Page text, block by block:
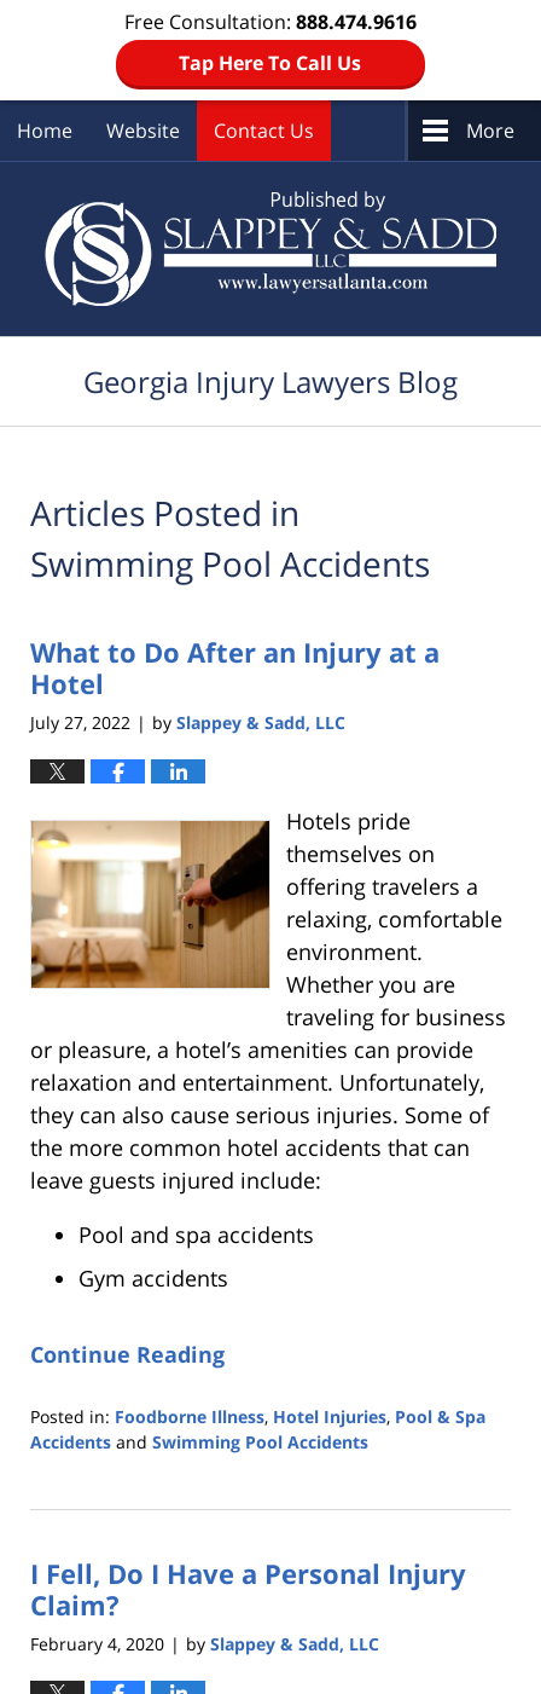
Free Consultation: 888.474.9616
Tap Here To Call Us
Home Website Contact Us More
Georgia Injury Lawyers Blog
Articles Posted in
Swimming Pool Accidents
What to Do After an Injury at a
Hotel
July 27, 2022 | by Slappey & Sadd, LLC
Hotels pride
themselves on
offering travelers a
relaxing, comfortable
environment.
Whether you are
traveling for business
or pleasure, a hotel’s amenities can provide
relaxation and entertainment. Unfortunately,
they can also cause serious injuries. Some of
the more common hotel accidents that can
leave guests injured include:
Pool and spa accidents
Gym accidents
Continue Reading
Posted in: Foodborne Illness, Hotel Injuries, Pool & Spa
Accidents and Swimming Pool Accidents
5,
7:22
pm
I Fell, Do I Have a Personal Injury
Claim?
February 4, 2020 | by Slappey & Sadd, LLC